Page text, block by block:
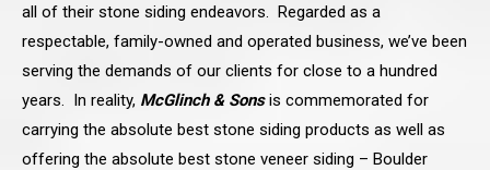
all of their stone siding endeavors. Regarded as a
respectable, family-owned and operated business, we’ve been
serving the demands of our clients for close to a hundred
years. In reality, McGlinch & Sonsis commemorated for
carrying the absolute best stone siding products as well as
offering the absolute best stone veneer siding – Boulder